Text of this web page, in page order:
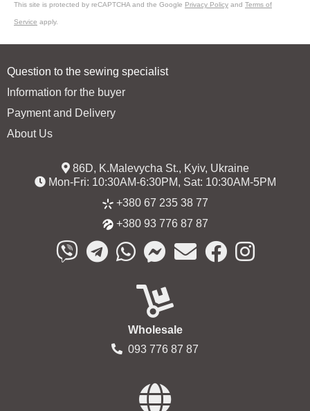
This site is protected by reCAPTCHA and the Google Privacy Policy and Terms of
Service apply.
Question to the sewing specialist
Information for the buyer
Payment and Delivery
About Us
86D, K.Malevycha St., Kyiv, Ukraine
Mon-Fri: 10:30AM-6:30PM, Sat: 10:30AM-5PM
+380 67 235 38 77
+380 93 776 87 87
Wholesale
093 776 87 87